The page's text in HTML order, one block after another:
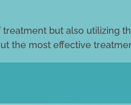
but also utilizing
the most effective